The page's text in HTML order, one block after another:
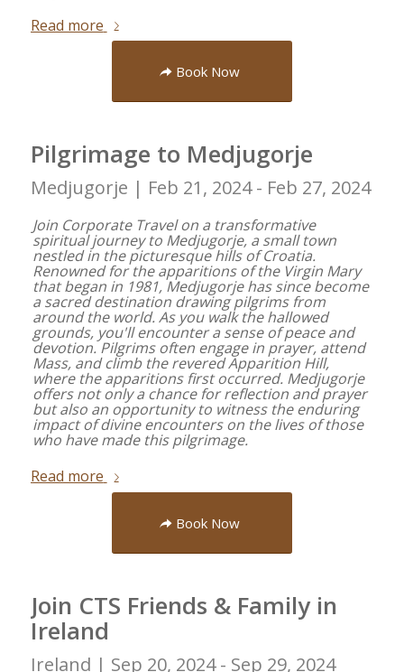
Read more
Book Now
Pilgrimage to Medjugorje
Medjugorje | Feb 21, 2024 - Feb 27, 2024
Join Corporate Travel on a transformative
spiritual journey to Medjugorje, a small town
nestled in the picturesque hills of Croatia.
Renowned for the apparitions of the Virgin Mary
that began in 1981, Medjugorje has since become
a sacred destination drawing pilgrims from
around the world. As you walk the hallowed
grounds, you'll encounter a sense of peace and
devotion. Pilgrims often engage in prayer, attend
Mass, and climb the revered Apparition Hill,
where the apparitions first occurred. Medjugorje
offers not only a chance for reflection and prayer
but also an opportunity to witness the enduring
impact of divine encounters on the lives of those
who have made this pilgrimage.
Read more
Book Now
Join CTS Friends & Family in
Ireland
Ireland | Sep 20, 2024 - Sep 29, 2024